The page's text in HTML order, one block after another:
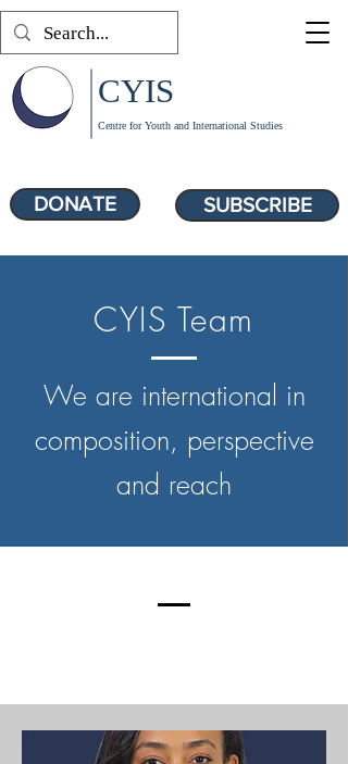
SUBSCRIBE
Centre for Youth and International Studies
CYIS
DONATE
CYIS Team
We are international in
composition, perspective
and reach